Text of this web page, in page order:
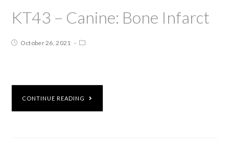
KT43 – Canine: Bone Infarct
October 26, 2021
CONTINUE READING